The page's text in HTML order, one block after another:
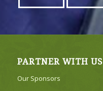
PARTNER WITH US
Our Sponsors